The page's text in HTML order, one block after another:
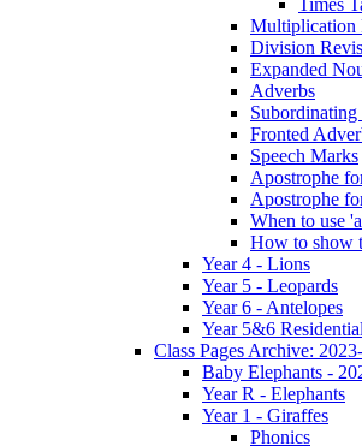
Times
Multiplication
Division
Expanded
Adverbs
Fronted
Speech Marks
Apostrophe
Apostrophe
When to use
How to show
Year 4 - Lions
Year 5 - Leopards
Year 6 - Antelopes
Year 5&6 Residential
Class Pages Archive:
Baby Elephants -
Year R - Elephants
Year 1 - Giraffes
Phonics